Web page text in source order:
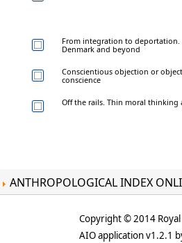
From integration to deportation.
Denmark and beyond
Conscientious objection or
conscience
Off the rails. Thin moral thinking
ANTHROPOLOGICAL INDEX
Copyright © 2014
AIO application v1.2.1